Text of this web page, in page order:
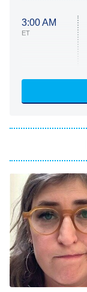
3:00 AM
ET
ET
8:05 PM
ET